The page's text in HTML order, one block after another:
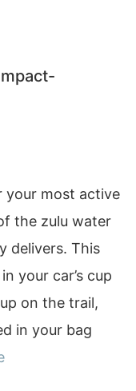
your most active
the zulu water
delivers. This
your car’s cup
on the trail,
in your bag